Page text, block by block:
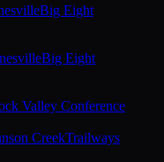
Big Eight
Big Eight
Valley Conference
CreekTrailways